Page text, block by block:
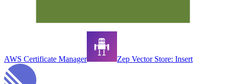
AWS Certificate Manager Zep Vector Store: Insert